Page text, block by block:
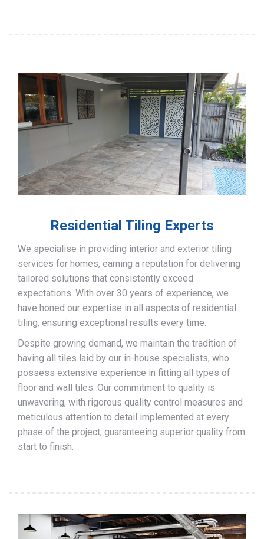
Residential Tiling Experts
We specialise in providing interior and exterior tiling
services for homes, earning a reputation for delivering
tailored solutions that consistently exceed
expectations. With over 30 years of experience, we
have honed our expertise in all aspects of residential
tiling, ensuring exceptional results every time.
Despite growing demand, we maintain the tradition of
having all tiles laid by our in-house specialists, who
possess extensive experience in fitting all types of
floor and wall tiles. Our commitment to quality is
unwavering, with rigorous quality control measures and
meticulous attention to detail implemented at every
phase of the project, guaranteeing superior quality from
start to finish.